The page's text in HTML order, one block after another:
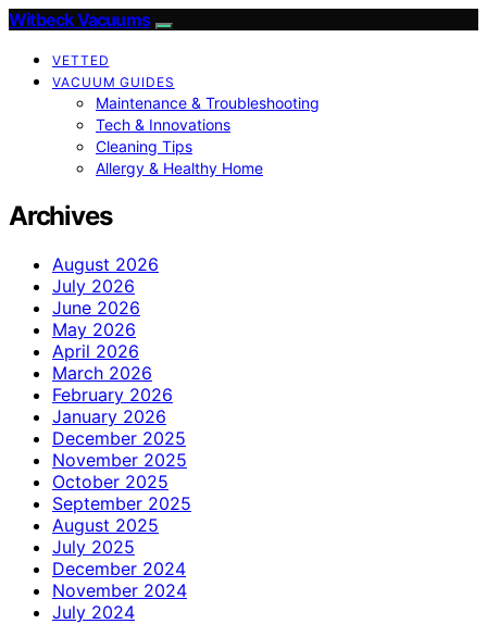
Witbeck Vacuums
VETTED
VACUUM GUIDES
Maintenance & Troubleshooting
Tech & Innovations
Cleaning Tips
Allergy & Healthy Home
Archives
August 2026
July 2026
June 2026
May 2026
April 2026
March 2026
February 2026
January 2026
December 2025
November 2025
October 2025
September 2025
August 2025
July 2025
December 2024
November 2024
July 2024